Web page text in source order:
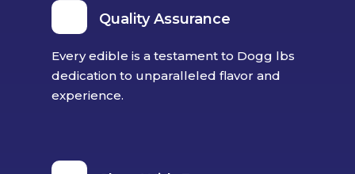
Quality Assurance
Every edible is a testament to Dogg lbs
dedication to unparalleled flavor and
experience.